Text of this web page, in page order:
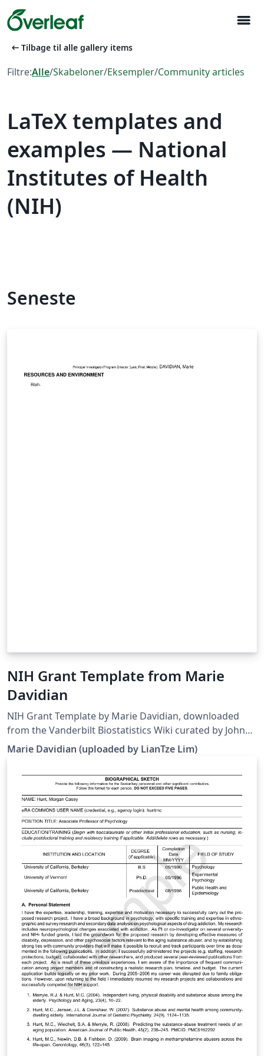
menu
arrow_left_alt Tilbage til alle gallery items
Filtre:Alle/Skabeloner/Eksempler/Community articles
LaTeX templates and
examples — National
Institutes of Health
(NIH)
Seneste
NIH Grant Template from Marie
Davidian
NIH Grant Template by Marie Davidian, downloaded
from the Vanderbilt Biostatistics Wiki curated by John
Bock. Note that the template has been modified to
work on Overleaf. This template may be outdated —
see this and this for more recent alternatives. As a
bonus — here's a guide to grant writing and grant
review process by the same author for a 2008
workshop.
Marie Davidian (uploaded by LianTze Lim)